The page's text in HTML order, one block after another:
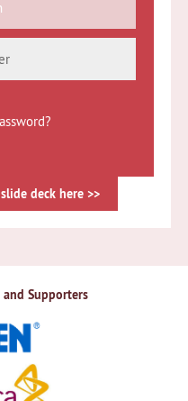
deck here >>
Supporters